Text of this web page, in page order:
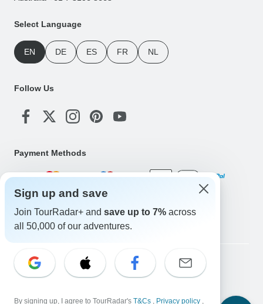
Select Language
EN DE ES FR NL
Follow Us
Payment Methods
Download Our App
Copyright © TourRadar. All Rights Reserved.
Terms & Conditions
Sign up and save
Join TourRadar+ and save up to 7% across
all 50,000 of our adventures.
By signing up, I agree to TourRadar's T&Cs , Privacy policy ,